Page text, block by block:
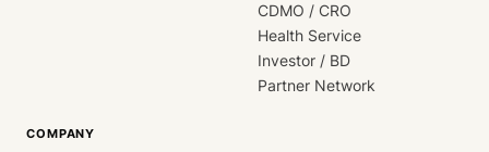
CDMO / CRO
Health Service
Investor / BD
Partner Network
COMPANY